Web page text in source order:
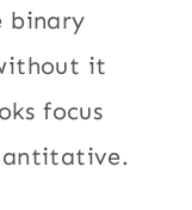
binary
it
focus